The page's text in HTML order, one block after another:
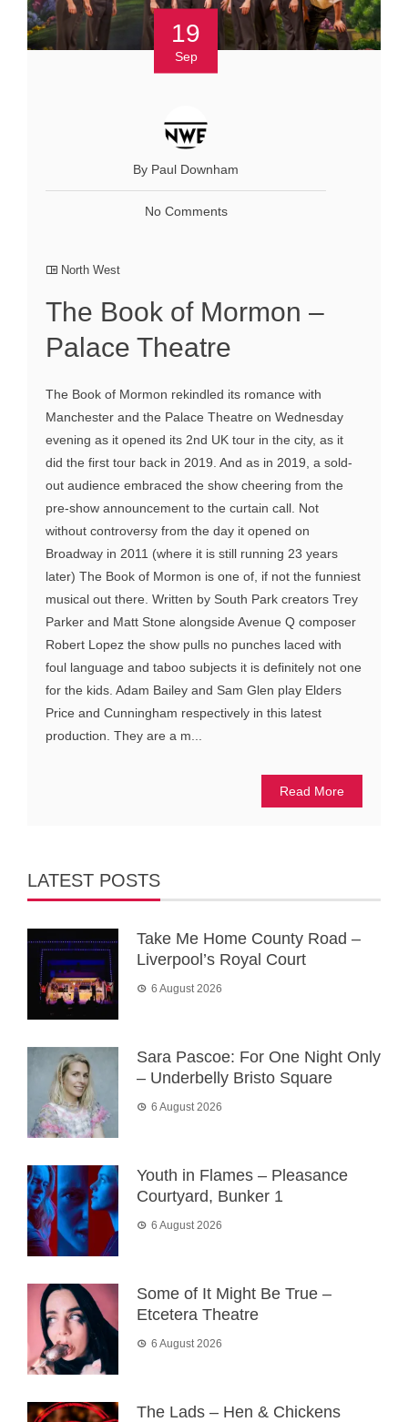
19
Sep
By Paul Downham
No Comments
North West
The Book of Mormon –
Palace Theatre
The Book of Mormon rekindled its romance with
Manchester and the Palace Theatre on Wednesday
evening as it opened its 2nd UK tour in the city, as it
did the first tour back in 2019. And as in 2019, a sold-
out audience embraced the show cheering from the
pre-show announcement to the curtain call. Not
without controversy from the day it opened on
Broadway in 2011 (where it is still running 23 years
later) The Book of Mormon is one of, if not the funniest
musical out there. Written by South Park creators Trey
Parker and Matt Stone alongside Avenue Q composer
Robert Lopez the show pulls no punches laced with
foul language and taboo subjects it is definitely not one
for the kids. Adam Bailey and Sam Glen play Elders
Price and Cunningham respectively in this latest
production. They are a m...
Read More
LATEST POSTS
Take Me Home County Road –
Liverpool’s Royal Court
6 August 2026
Sara Pascoe: For One Night Only
– Underbelly Bristo Square
6 August 2026
Youth in Flames – Pleasance
Courtyard, Bunker 1
6 August 2026
Some of It Might Be True –
Etcetera Theatre
6 August 2026
The Lads – Hen & Chickens